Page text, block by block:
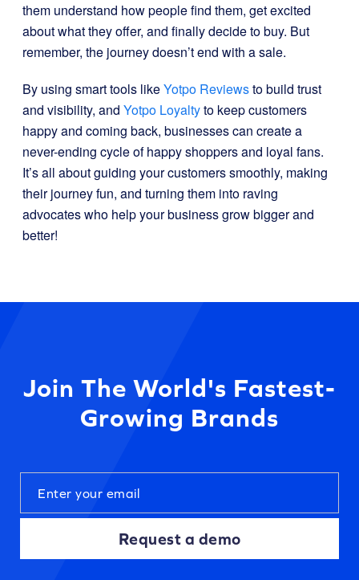
them understand how people find them, get excited
about what they offer, and finally decide to buy. But
remember, the journey doesn’t end with a sale.
By using smart tools likeYotpo Reviewsto build trust
and visibility, and Yotpo Loyaltyto keep customers
happy and coming back, businesses can create a
never-ending cycle of happy shoppers and loyal fans.
It’s all about guiding your customers smoothly, making
their journey fun, and turning them into raving
advocates who help your business grow bigger and
better!
Join The World's Fastest-
Growing Brands
Request a demo